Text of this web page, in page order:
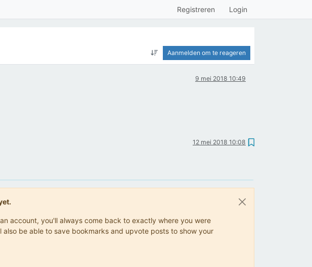
Registreren Login
Aanmelden om te reageren
9 mei 2018 10:49
12 mei 2018 10:08
account, you'll always come back to exactly where you were
be able to save bookmarks and upvote posts to show your